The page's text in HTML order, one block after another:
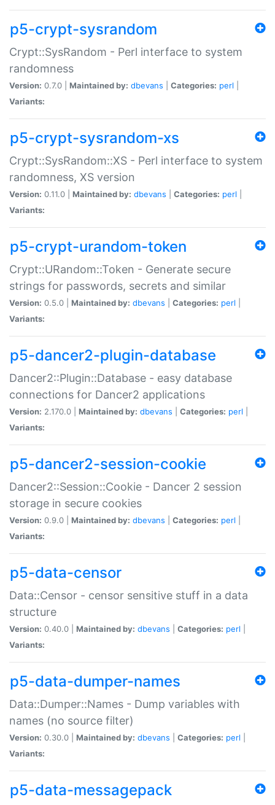
p5-crypt-sysrandom
Crypt::SysRandom - Perl interface to system
randomness
Version: 0.7.0 | Maintained by: dbevans Categories: perl
Variants:
p5-crypt-sysrandom-xs
Crypt::SysRandom::XS - Perl interface to system
randomness, XS version
Version: 0.11.0 | Maintained by: dbevans Categories: perl
Variants:
p5-crypt-urandom-token
Crypt::URandom::Token - Generate secure
strings for passwords, secrets and similar
Version: 0.5.0 | Maintained by: dbevans Categories: perl
Variants:
p5-dancer2-plugin-database
Dancer2::Plugin::Database - easy database
connections for Dancer2 applications
Version: 2.170.0 | Maintained by: dbevans Categories: perl
Variants:
p5-dancer2-session-cookie
Dancer2::Session::Cookie - Dancer 2 session
storage in secure cookies
Version: 0.9.0 | Maintained by: dbevans Categories: perl
Variants:
p5-data-censor
Data::Censor - censor sensitive stuff in a data
structure
Version: 0.40.0 | Maintained by: dbevans Categories: perl
Variants:
p5-data-dumper-names
Data::Dumper::Names - Dump variables with
names (no source filter)
Version: 0.30.0 | Maintained by: dbevans Categories: perl
Variants:
p5-data-messagepack